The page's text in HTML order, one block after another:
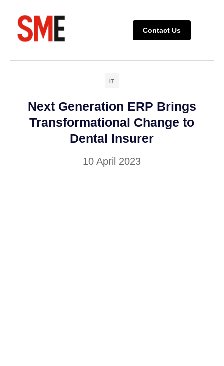
Contact Us
IT
Next Generation ERP Brings
Transformational Change to
Dental Insurer
10 April 2023